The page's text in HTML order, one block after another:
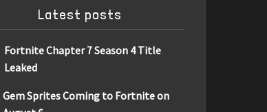
Latest posts
Fortnite Chapter 7 Season 4 Title
Leaked
Gem Sprites Coming to Fortnite on